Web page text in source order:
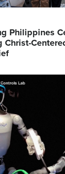
Philippines
Christ-